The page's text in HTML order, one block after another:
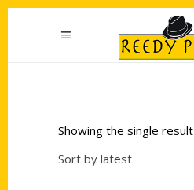
Showing the single result
Sort by latest